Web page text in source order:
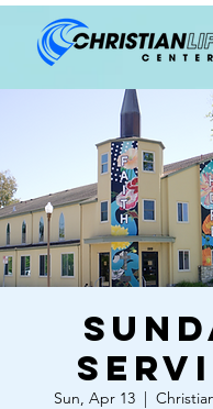
Sun, Apr 13
  |